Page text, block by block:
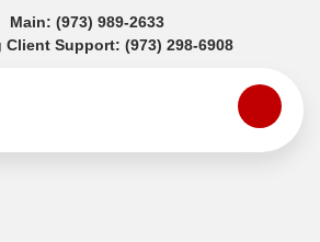
Main: (973) 989-2633(opens in a new tab)
Client Support: (973) 298-6908(opens in a